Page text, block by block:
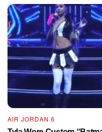
AIR JORDAN 6